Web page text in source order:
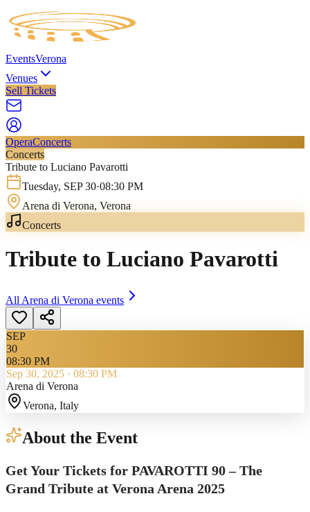
EventsVerona
Venues
Sell Tickets
OperaConcerts
Concerts
Tribute to Luciano Pavarotti
Tuesday, SEP 30·08:30 PM
Arena di Verona, Verona
Concerts
Tribute to Luciano Pavarotti
All Arena di Verona events
SEP
30
08:30 PM
Sep 30, 2025 · 08:30 PM
Arena di Verona
Verona, Italy
About the Event
Get Your Tickets for PAVAROTTI 90 – The
Grand Tribute at Verona Arena 2025